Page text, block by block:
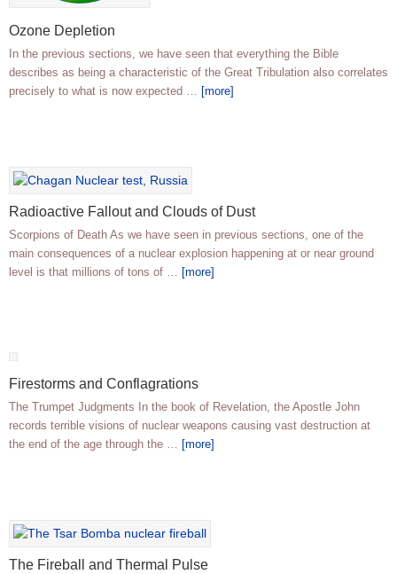
Ozone Depletion
In the previous sections, we have seen that everything the Bible
describes as being a characteristic of the Great Tribulation also correlates
precisely to what is now expected … [more]
Radioactive Fallout and Clouds of Dust
Scorpions of Death As we have seen in previous sections, one of the
main consequences of a nuclear explosion happening at or near ground
level is that millions of tons of … [more]
Firestorms and Conflagrations
The Trumpet Judgments In the book of Revelation, the Apostle John
records terrible visions of nuclear weapons causing vast destruction at
the end of the age through the … [more]
The Fireball and Thermal Pulse